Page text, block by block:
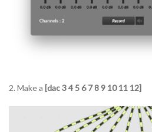
2. Make a [dac 3 4 5 6 7 8 9 10 11 12]